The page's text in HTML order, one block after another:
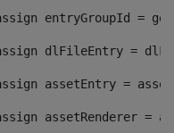
entryGroupId =
dlFileEntry =
assetEntry =
assetRenderer =